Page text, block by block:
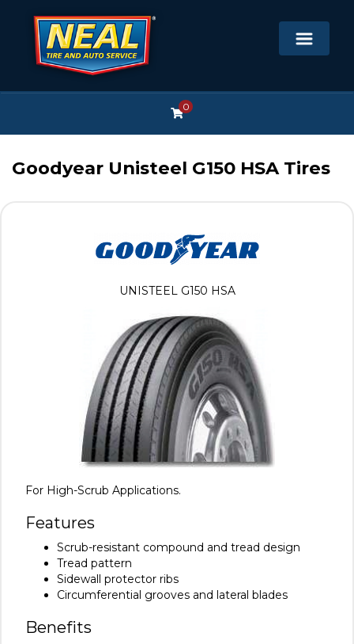
0
Goodyear Unisteel G150 HSA Tires
For High-Scrub Applications.
Features
Scrub-resistant compound and tread design
Tread pattern
Sidewall protector ribs
Circumferential grooves and lateral blades
Benefits
UNISTEEL G150 HSA